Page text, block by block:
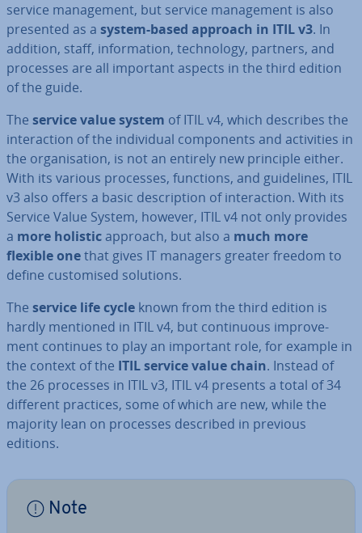
service man­age­ment, but service man­age­ment is also
presented as a system-based approach in ITIL v3. In
addition, staff, in­form­a­tion, tech­no­logy, partners, and
processes are all important aspects in the third edition
of the guide.
The service value system of ITIL v4, which describes the
in­ter­ac­tion of the in­di­vidu­al com­pon­ents and activ­it­ies in
the or­gan­isa­tion, is not an entirely new principle either.
With its various processes, functions, and guidelines, ITIL
v3 also offers a basic de­scrip­tion of in­ter­ac­tion. With its
Service Value System, however, ITIL v4 not only provides
a more holisticapproach, but also a much more
flexible onethat gives IT managers greater freedom to
define cus­tom­ised solutions.
The service life cycle known from the third edition is
hardly mentioned in ITIL v4, but con­tinu­ous im­prove­
ment continues to play an important role, for example in
the context of the ITIL service value chain. Instead of
the 26 processes in ITIL v3, ITIL v4 presents a total of 34
different practices, some of which are new, while the
majority lean on processes described in previous
editions.
Note